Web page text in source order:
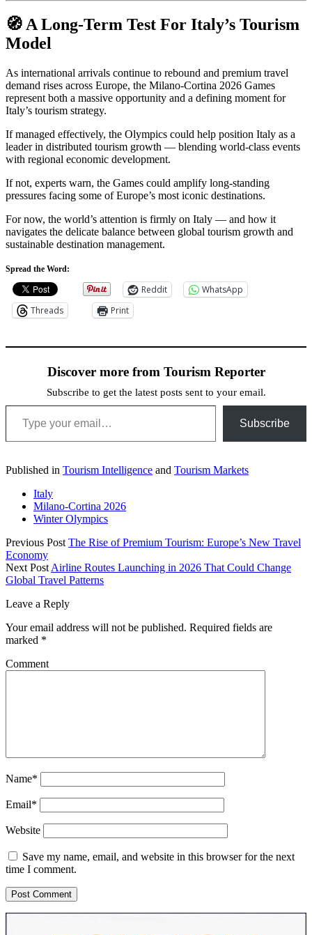
🧭 A Long-Term Test For Italy’s Tourism
Model
As international arrivals continue to rebound and premium travel
demand rises across Europe, the Milano-Cortina 2026 Games
represent both a massive opportunity and a defining moment for
Italy’s tourism strategy.
If managed effectively, the Olympics could help position Italy as a
leader in distributed tourism growth — blending world-class events
with regional economic development.
If not, experts warn, the Games could amplify long-standing
pressures facing some of Europe’s most iconic destinations.
For now, the world’s attention is firmly on Italy — and how it
navigates the delicate balance between global tourism growth and
sustainable destination management.
Spread the Word:
Reddit
WhatsApp
Threads
Print
Discover more from Tourism Reporter
Subscribe to get the latest posts sent to your email.
Type your email…
Subscribe
Published in Tourism Intelligence and Tourism Markets
Italy
Milano-Cortina 2026
Winter Olympics
Previous Post The Rise of Premium Tourism: Europe’s New Travel
Economy
Next Post Airline Routes Launching in 2026 That Could Change
Global Travel Patterns
Leave a Reply
Your email address will not be published. Required fields are
marked *
Comment
Name*
Email*
Website
Save my name, email, and website in this browser for the next
time I comment.